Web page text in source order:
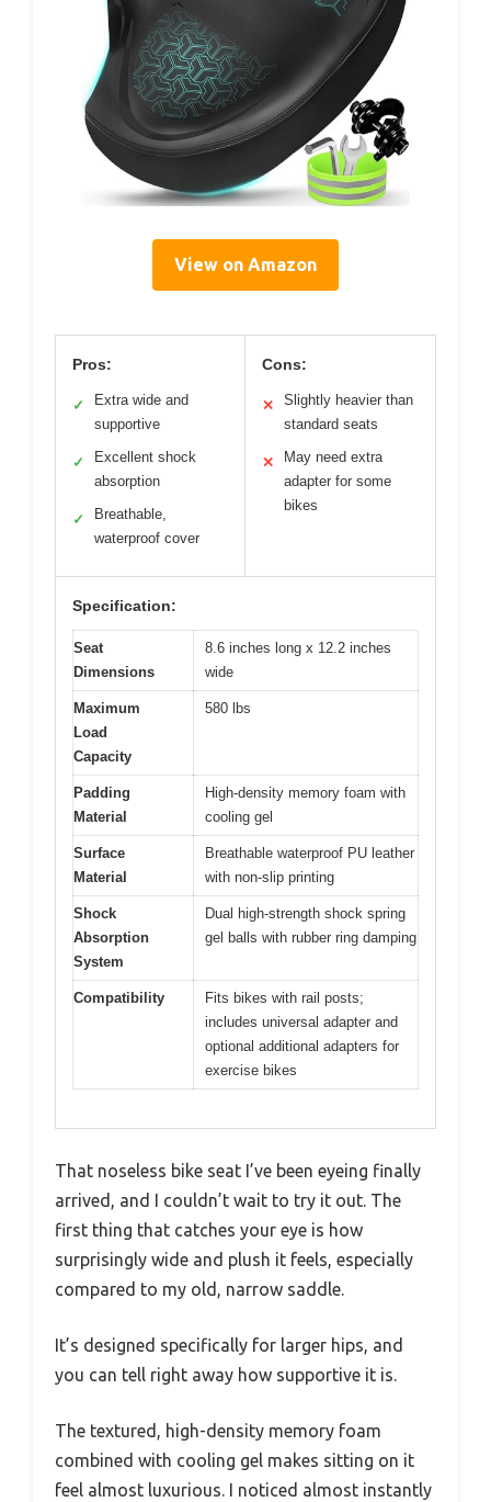
View on Amazon
Pros:
✓
Extra wide and
supportive
✓
Excellent shock
absorption
✓
Breathable,
waterproof cover
Cons:
✕
Slightly heavier than
standard seats
✕
May need extra
adapter for some
bikes
Specification:
Seat
Dimensions
8.6 inches long x 12.2 inches
wide
Maximum
Load
Capacity
580 lbs
Padding
Material
High-density memory foam with
cooling gel
Surface
Material
Breathable waterproof PU leather
with non-slip printing
Shock
Absorption
System
Dual high-strength shock spring
gel balls with rubber ring damping
Compatibility
Fits bikes with rail posts;
includes universal adapter and
optional additional adapters for
exercise bikes
That noseless bike seat I’ve been eyeing finally
arrived, and I couldn’t wait to try it out. The
first thing that catches your eye is how
surprisingly wide and plush it feels, especially
compared to my old, narrow saddle.
It’s designed specifically for larger hips, and
you can tell right away how supportive it is.
The textured, high-density memory foam
combined with cooling gel makes sitting on it
feel almost luxurious. I noticed almost instantly